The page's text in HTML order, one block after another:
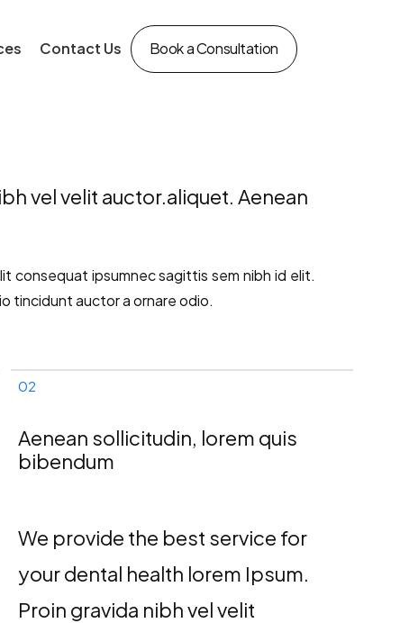
Contact Us Book a Consultation
vel velit auctor.aliquet. Aenean
consequat ipsumnec sagittis sem nibh id elit.
tincidunt auctor a ornare odio.
02
Aenean sollicitudin, lorem quis
bibendum
We provide the best service for
your dental health lorem Ipsum.
Proin gravida nibh vel velit